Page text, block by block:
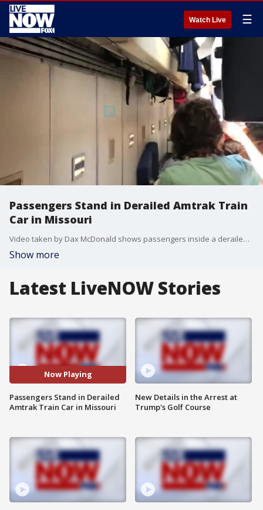
Watch Live ☰
Passengers Stand in Derailed Amtrak Train
Car in Missouri
Video taken by Dax McDonald shows passengers inside a derailed car on Monday afternoon.(Credit: Dax McDonald via Storyful)
Show more
Latest LiveNOW Stories
Now Playing
Passengers Stand in Derailed
Amtrak Train Car in Missouri
New Details in the Arrest at
Trump's Golf Course